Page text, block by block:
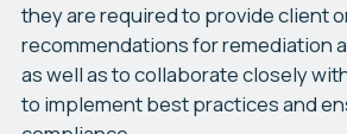
they are required to provide client
recommendations for remediation
as well as to collaborate closely
to implement best practices and